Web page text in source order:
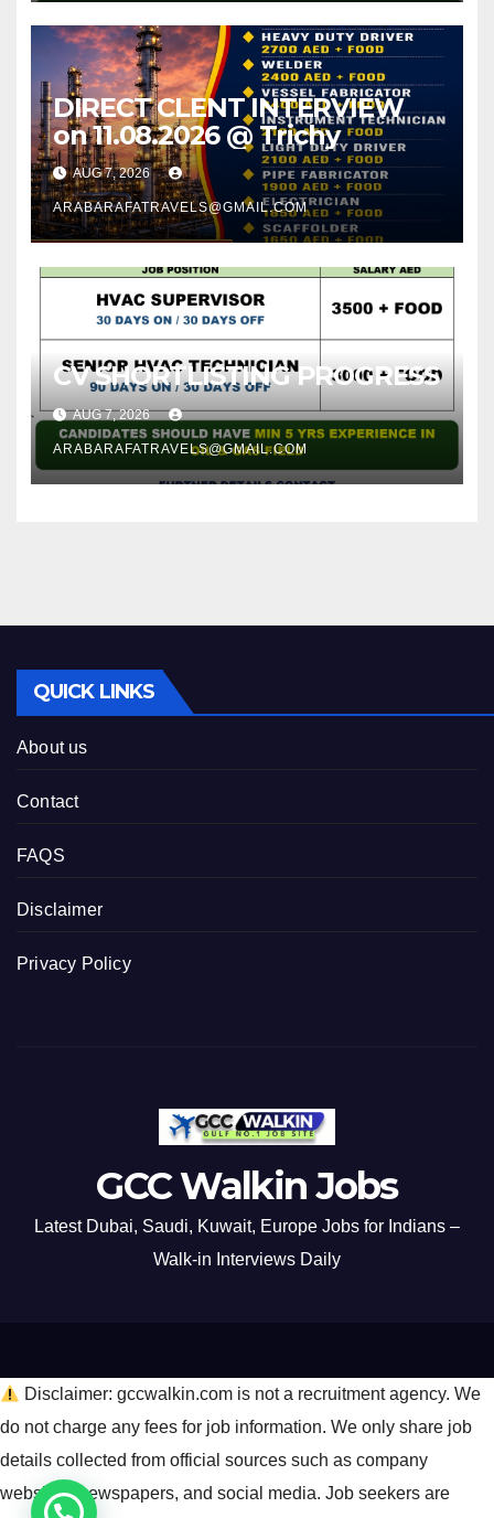
DIRECT CLENT INTERVIEW
on 11.08.2026 @ Trichy
AUG 7, 2026
ARABARAFATRAVELS@GMAIL.COM
CV SHORTLISTING PROGRESS
AUG 7, 2026
ARABARAFATRAVELS@GMAIL.COM
QUICK LINKS
About us
Contact
FAQS
Disclaimer
Privacy Policy
GCC Walkin Jobs
Latest Dubai, Saudi, Kuwait, Europe Jobs for Indians –
Walk-in Interviews Daily
Disclaimer: gccwalkin.com is not a recruitment agency. We
do not charge any fees for job information. We only share job
details collected from official sources such as company
websites, newspapers, and social media. Job seekers are